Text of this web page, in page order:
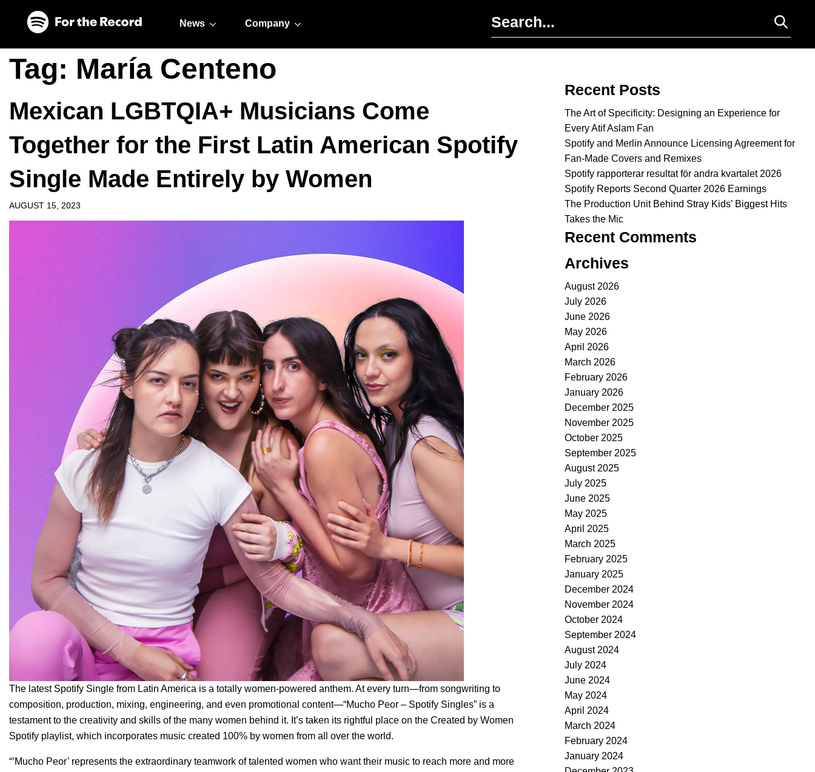
News Company
Tag: María Centeno
Mexican LGBTQIA+ Musicians Come
Together for the First Latin American Spotify
Single Made Entirely by Women
AUGUST 15, 2023
The latest Spotify Single from Latin America is a totally women-powered anthem. At every turn—from songwriting to
composition, production, mixing, engineering, and even promotional content—“Mucho Peor – Spotify Singles” is a
testament to the creativity and skills of the many women behind it. It’s taken its rightful place on the Created by Women
Spotify playlist, which incorporates music created 100% by women from all over the world.
“’Mucho Peor’ represents the extraordinary teamwork of talented women who want their music to reach more and more
Recent Posts
The Art of Specificity: Designing an Experience for
Every Atif Aslam Fan
Spotify and Merlin Announce Licensing Agreement for
Fan-Made Covers and Remixes
Spotify rapporterar resultat för andra kvartalet 2026
Spotify Reports Second Quarter 2026 Earnings
The Production Unit Behind Stray Kids’ Biggest Hits
Takes the Mic
Recent Comments
Archives
August 2026
July 2026
June 2026
May 2026
April 2026
March 2026
February 2026
January 2026
December 2025
November 2025
October 2025
September 2025
August 2025
July 2025
June 2025
May 2025
April 2025
March 2025
February 2025
January 2025
December 2024
November 2024
October 2024
September 2024
August 2024
July 2024
June 2024
May 2024
April 2024
March 2024
February 2024
January 2024